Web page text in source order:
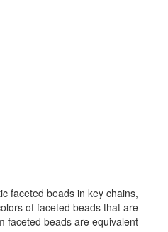
faceted beads in key chains,
of faceted beads that are
faceted beads are equivalent